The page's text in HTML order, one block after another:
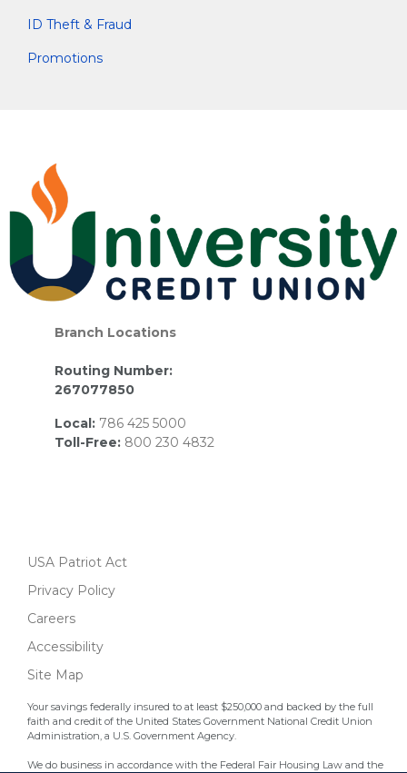
ID Theft & Fraud
Promotions
Branch Locations
Routing Number:
267077850
Local: 786 425 5000
Toll-Free: 800 230 4832
USA Patriot Act
Privacy Policy
Careers
Accessibility
Site Map
Your savings federally insured to at least $250,000 and backed by the full
faith and credit of the United States Government National Credit Union
Administration, a U.S. Government Agency.
We do business in accordance with the Federal Fair Housing Law and the